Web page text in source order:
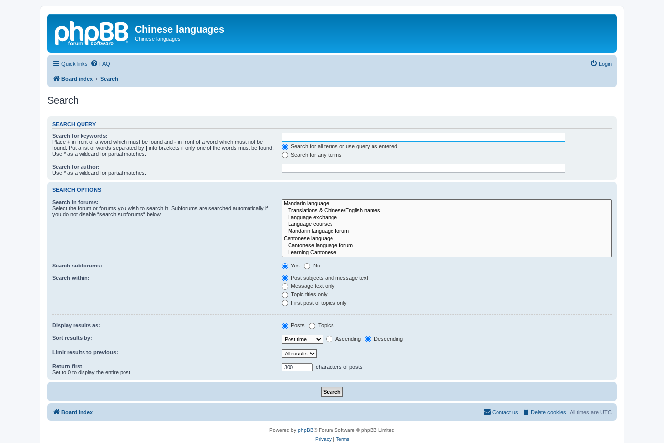
Chinese languages
Chinese languages
Quick links FAQ Login
Board index Search
Search
SEARCH QUERY
Search for keywords:
Place + in front of a word which must be found and - in front of a word which must not be
found. Put a list of words separated by | into brackets if only one of the words must be found.
Use * as a wildcard for partial matches.
Search for all terms or use query as entered
Search for any terms
Search for author:
Use * as a wildcard for partial matches.
SEARCH OPTIONS
Search in forums:
Select the forum or forums you wish to search in. Subforums are searched automatically if
you do not disable “search subforums“ below.
Search subforums: Yes No
Search within:
Post subjects and message text
Message text only
Topic titles only
First post of topics only
Display results as: Posts Topics
Sort results by: Ascending Descending
Limit results to previous:
Return first:
Set to 0 to display the entire post.
characters of posts
Board index All times are UTC
Delete cookies
Contact us
Powered by phpBB® Forum Software © phpBB Limited
Privacy| Terms